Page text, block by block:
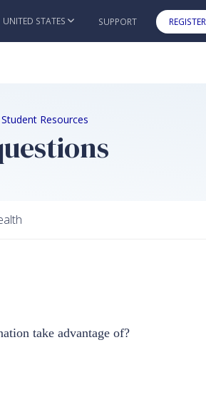
Skip to main content
UNITED STATES SUPPORT
Resources
take advantage of?